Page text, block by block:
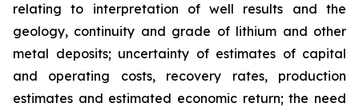
relating to interpretation of well results and the
geology, continuity and grade of lithium and other
metal deposits; uncertainty of estimates of capital
and operating costs, recovery rates, production
estimates and estimated economic return; the need